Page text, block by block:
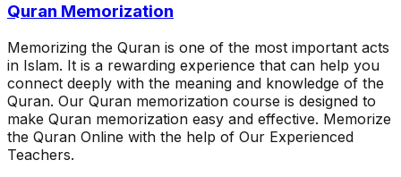
Quran Memorization
Memorizing the Quran is one of the most important acts
in Islam. It is a rewarding experience that can help you
connect deeply with the meaning and knowledge of the
Quran. Our Quran memorization course is designed to
make Quran memorization easy and effective. Memorize
the Quran Online with the help of Our Experienced
Teachers.